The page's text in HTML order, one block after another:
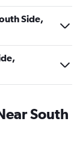
Side,
South